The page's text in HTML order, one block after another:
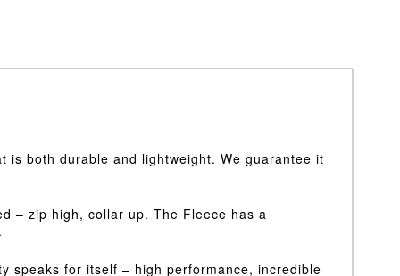
is both durable and lightweight. We guarantee it
– zip high, collar up. The Fleece has a
speaks for itself – high performance, incredible